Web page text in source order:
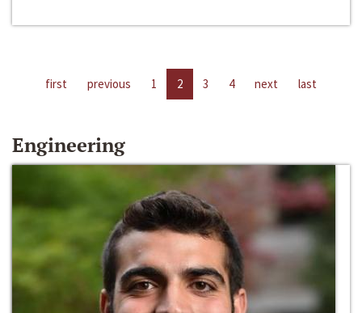
first previous 1 2 3 4 next last
Engineering